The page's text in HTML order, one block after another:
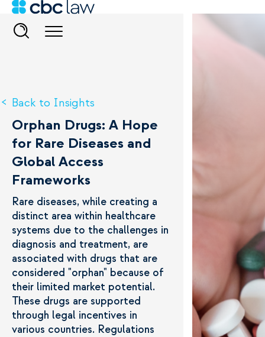
Back to Insights
Orphan Drugs: A Hope
for Rare Diseases and
Global Access
Frameworks
Rare diseases, while creating a
distinct area within healthcare
systems due to the challenges in
diagnosis and treatment, are
associated with drugs that are
considered "orphan" because of
their limited market potential.
These drugs are supported
through legal incentives in
various countries. Regulations